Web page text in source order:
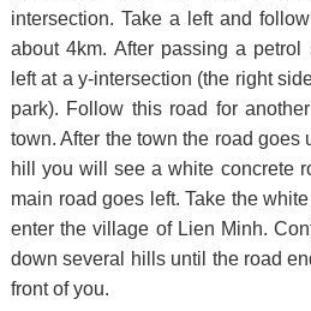
intersection. Take a left and
about 4km. After passing a
left at a y-intersection (the right
park). Follow this road for
town. After the town the road goes
hill you will see a white concrete
main road goes left. Take the
enter the village of Lien Minh.
down several hills until the road
front of you.